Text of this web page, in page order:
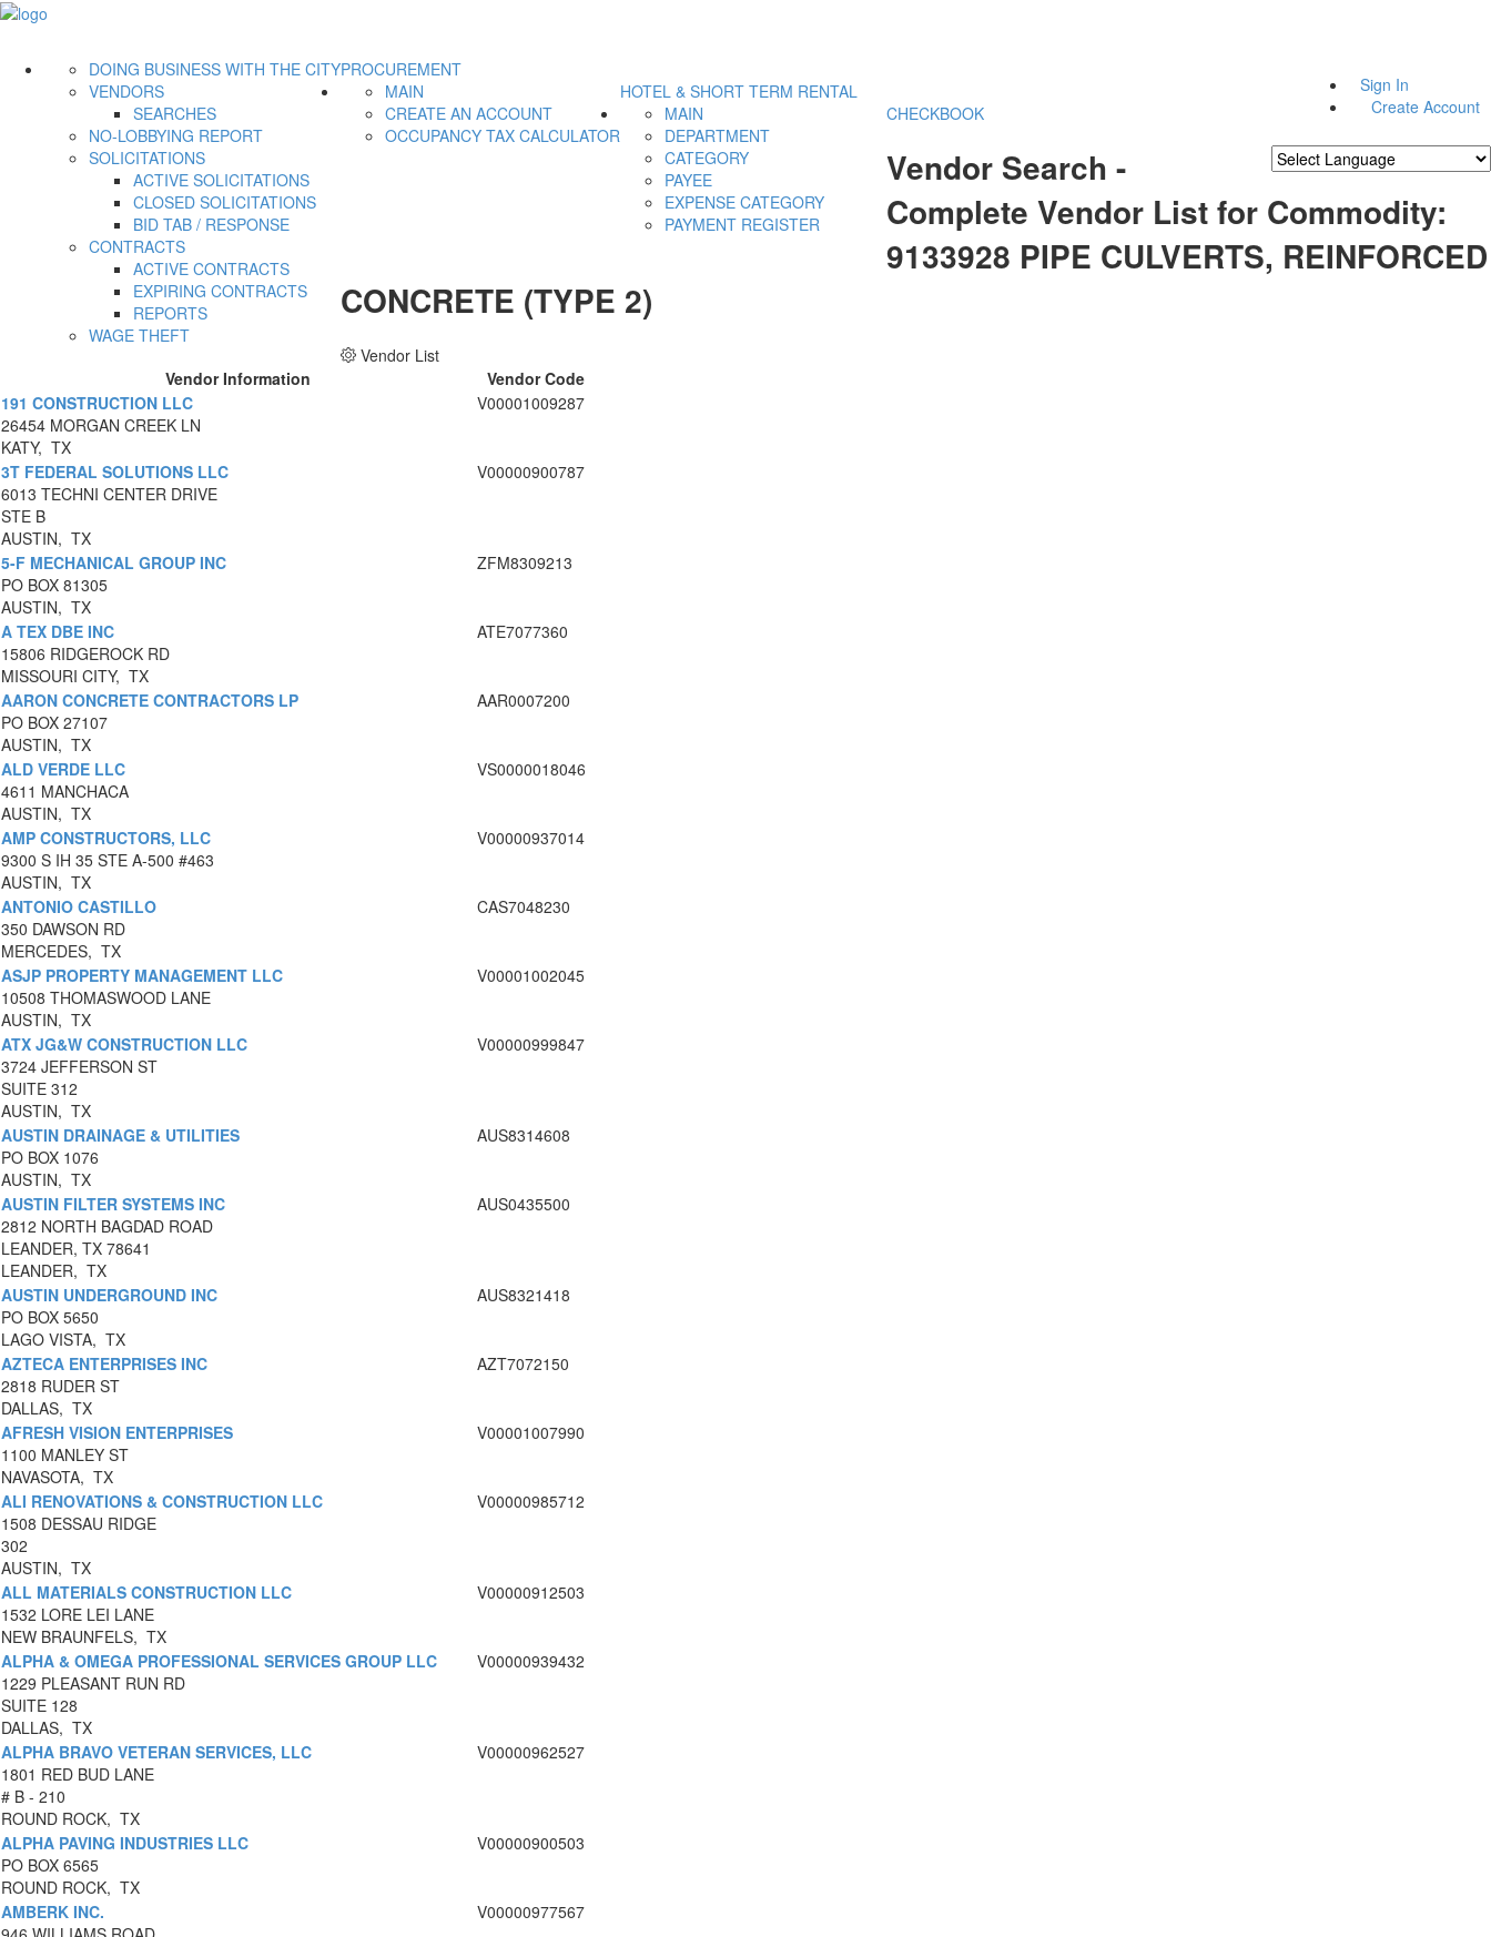
Sign In
Create Account
PROCUREMENT
DOING BUSINESS WITH THE CITY
VENDORS
SEARCHES
NO-LOBBYING REPORT
SOLICITATIONS
ACTIVE SOLICITATIONS
CLOSED SOLICITATIONS
BID TAB / RESPONSE
CONTRACTS
ACTIVE CONTRACTS
EXPIRING CONTRACTS
REPORTS
WAGE THEFT
HOTEL & SHORT TERM RENTAL
MAIN
CREATE AN ACCOUNT
OCCUPANCY TAX CALCULATOR
CHECKBOOK
MAIN
DEPARTMENT
CATEGORY
PAYEE
EXPENSE CATEGORY
PAYMENT REGISTER
Vendor Search -
Complete Vendor List for Commodity:
9133928 PIPE CULVERTS, REINFORCED
CONCRETE (TYPE 2)
Vendor List
Vendor Information
Vendor Code
191 CONSTRUCTION LLC
26454 MORGAN CREEK LN
KATY, TX
V00001009287
3T FEDERAL SOLUTIONS LLC
6013 TECHNI CENTER DRIVE
STE B
AUSTIN, TX
V00000900787
5-F MECHANICAL GROUP INC
PO BOX 81305
AUSTIN, TX
ZFM8309213
A TEX DBE INC
15806 RIDGEROCK RD
MISSOURI CITY, TX
ATE7077360
AARON CONCRETE CONTRACTORS LP
PO BOX 27107
AUSTIN, TX
AAR0007200
ALD VERDE LLC
4611 MANCHACA
AUSTIN, TX
VS0000018046
AMP CONSTRUCTORS, LLC
9300 S IH 35 STE A-500 #463
AUSTIN, TX
V00000937014
ANTONIO CASTILLO
350 DAWSON RD
MERCEDES, TX
CAS7048230
ASJP PROPERTY MANAGEMENT LLC
10508 THOMASWOOD LANE
AUSTIN, TX
V00001002045
ATX JG&W CONSTRUCTION LLC
3724 JEFFERSON ST
SUITE 312
AUSTIN, TX
V00000999847
AUSTIN DRAINAGE & UTILITIES
PO BOX 1076
AUSTIN, TX
AUS8314608
AUSTIN FILTER SYSTEMS INC
2812 NORTH BAGDAD ROAD
LEANDER, TX 78641
LEANDER, TX
AUS0435500
AUSTIN UNDERGROUND INC
PO BOX 5650
LAGO VISTA, TX
AUS8321418
AZTECA ENTERPRISES INC
2818 RUDER ST
DALLAS, TX
AZT7072150
AFRESH VISION ENTERPRISES
1100 MANLEY ST
NAVASOTA, TX
V00001007990
ALI RENOVATIONS & CONSTRUCTION LLC
1508 DESSAU RIDGE
302
AUSTIN, TX
V00000985712
ALL MATERIALS CONSTRUCTION LLC
1532 LORE LEI LANE
NEW BRAUNFELS, TX
V00000912503
ALPHA & OMEGA PROFESSIONAL SERVICES GROUP LLC
1229 PLEASANT RUN RD
SUITE 128
DALLAS, TX
V00000939432
ALPHA BRAVO VETERAN SERVICES, LLC
1801 RED BUD LANE
# B - 210
ROUND ROCK, TX
V00000962527
ALPHA PAVING INDUSTRIES LLC
PO BOX 6565
ROUND ROCK, TX
V00000900503
AMBERK INC.
V00000977567